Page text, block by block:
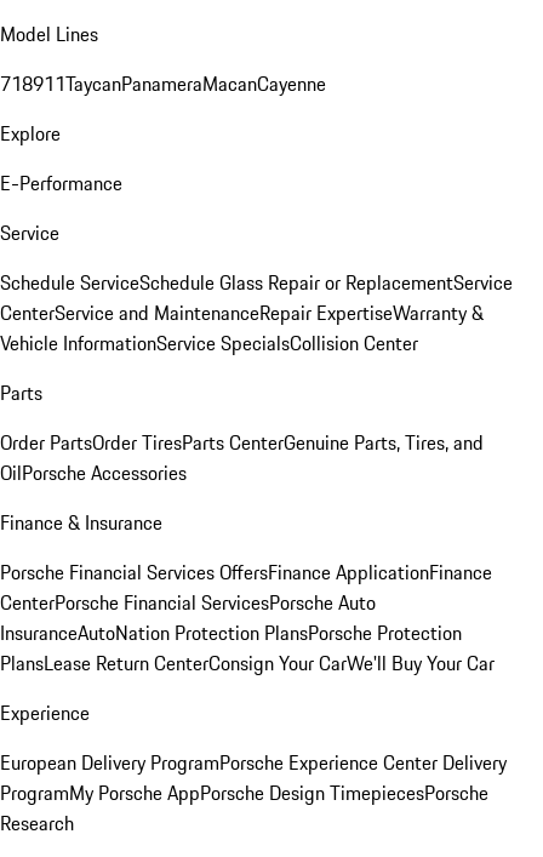
Model Lines
718911TaycanPanameraMacanCayenne
Explore
E-Performance
Service
Schedule ServiceSchedule Glass Repair or ReplacementService
CenterService and MaintenanceRepair ExpertiseWarranty &
Vehicle InformationService SpecialsCollision Center
Parts
Order PartsOrder TiresParts CenterGenuine Parts, Tires, and
OilPorsche Accessories
Finance & Insurance
Porsche Financial Services OffersFinance ApplicationFinance
CenterPorsche Financial ServicesPorsche Auto
InsuranceAutoNation Protection PlansPorsche Protection
PlansLease Return CenterConsign Your CarWe'll Buy Your Car
Experience
European Delivery ProgramPorsche Experience Center Delivery
ProgramMy Porsche AppPorsche Design TimepiecesPorsche
Research